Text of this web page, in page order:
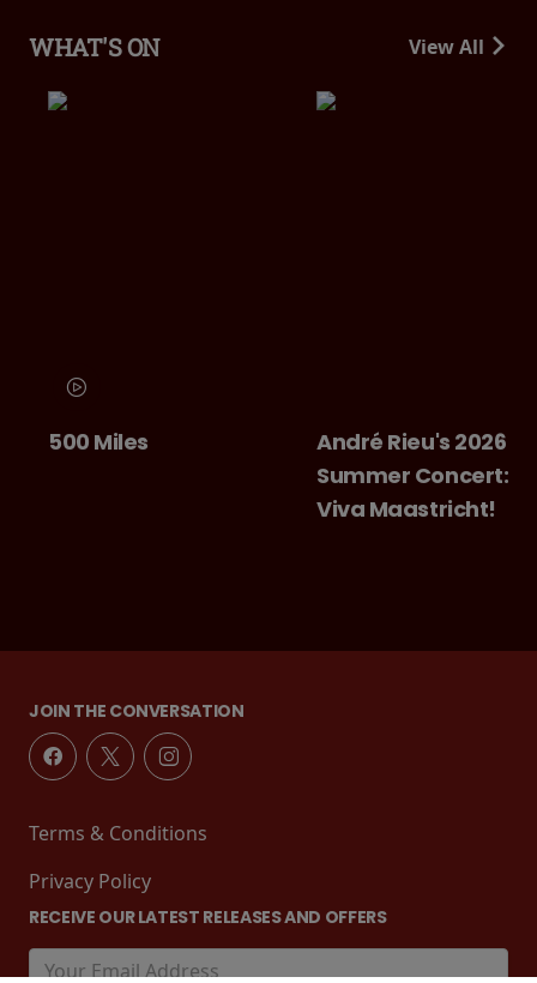
WHAT'S ON View All
500 Miles
André Rieu's 2026
Summer Concert:
Viva Maastricht!
JOIN THE CONVERSATION
Terms & Conditions
Privacy Policy
RECEIVE OUR LATEST RELEASES AND OFFERS